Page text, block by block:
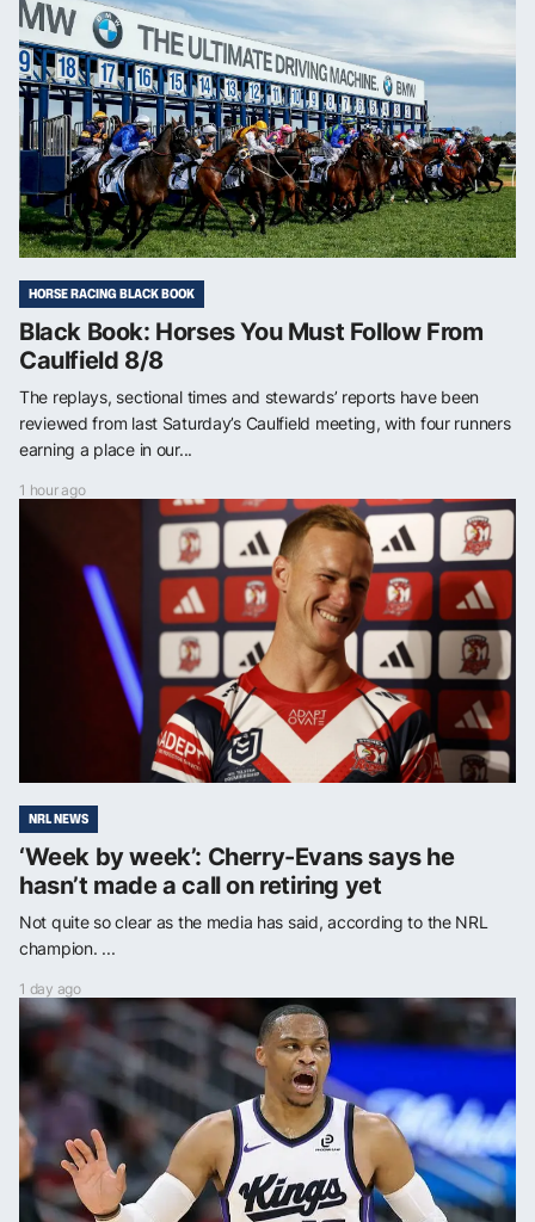
HORSE RACING BLACK BOOK
Black Book: Horses You Must Follow From
Caulfield 8/8
The replays, sectional times and stewards’ reports have been
reviewed from last Saturday’s Caulfield meeting, with four runners
earning a place in our...
1 hour ago
NRL NEWS
‘Week by week’: Cherry-Evans says he
hasn’t made a call on retiring yet
Not quite so clear as the media has said, according to the NRL
champion. ...
1 day ago